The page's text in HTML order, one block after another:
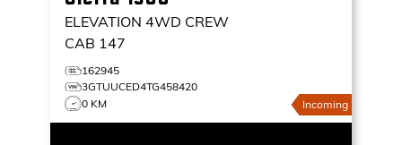
ELEVATION 4WD CREW
CAB 147
162945
3GTUUCED4TG458420
0 KM
Incoming